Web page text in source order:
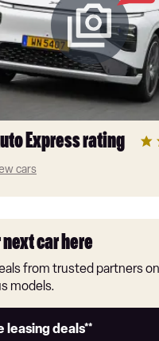
Express rating
cars
car here
from trusted partners
models.
leasing deals**